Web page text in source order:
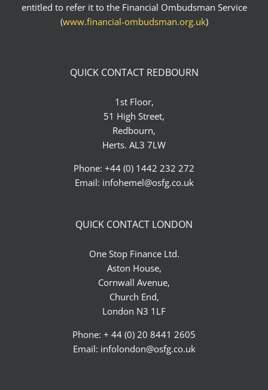
entitled to refer it to the Financial Ombudsman Service
(www.financial-ombudsman.org.uk)
QUICK CONTACT REDBOURN
1st Floor,
51 High Street,
Redbourn,
Herts. AL3 7LW
Phone: +44 (0) 1442 232 272
Email: infohemel@osfg.co.uk
QUICK CONTACT LONDON
One Stop Finance Ltd.
Aston House,
Cornwall Avenue,
Church End,
London N3 1LF
Phone: + 44 (0) 20 8441 2605
Email: infolondon@osfg.co.uk